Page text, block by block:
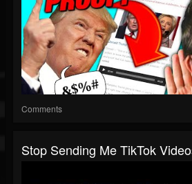
Comments
Stop Sending Me TikTok